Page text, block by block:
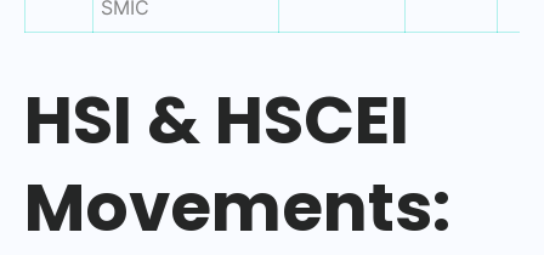
SMIC
HSI & HSCEI
Movements: